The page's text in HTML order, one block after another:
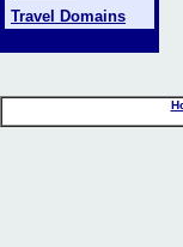
Travel Domains